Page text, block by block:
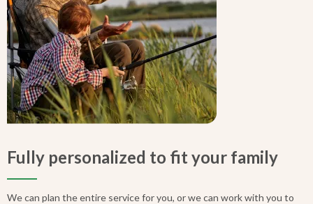
Fully personalized to fit your family
We can plan the entire service for you, or we can work with you to